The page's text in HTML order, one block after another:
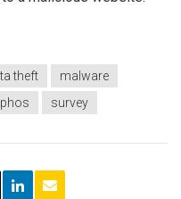
theft
malware
survey